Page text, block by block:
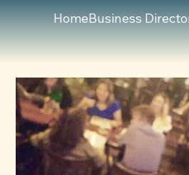
HomeBusiness